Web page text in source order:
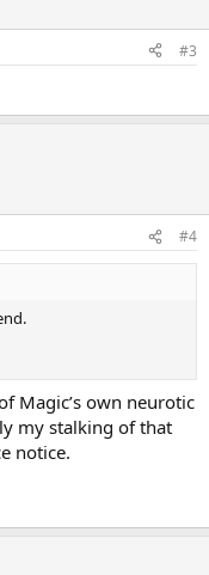
#3
#4
Magic’s own neurotic
my stalking of that
notice.